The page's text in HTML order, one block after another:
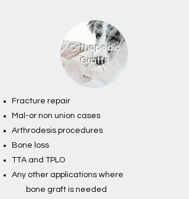
Orthopedic
Grafts
Fracture repair
Mal-or non union cases
Arthrodesis procedures
Bone loss
TTA and TPLO
Any other applications where
bone graft is needed